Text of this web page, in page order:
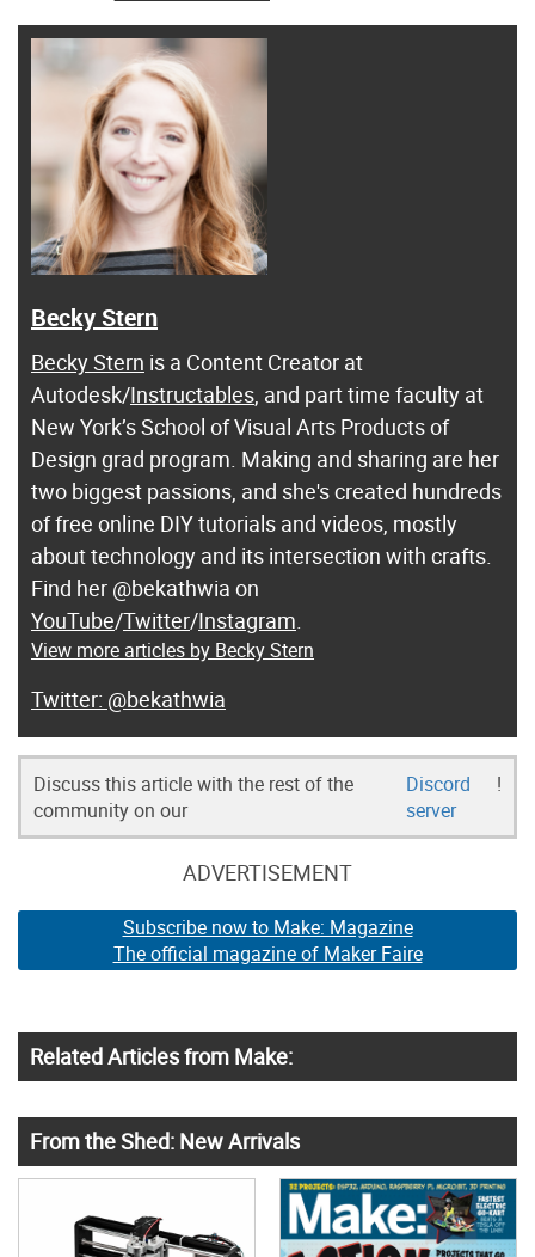
Becky Stern
Becky Stern is a Content Creator at
Autodesk/Instructables , and part time faculty at
New York’s School of Visual Arts Products of
Design grad program. Making and sharing are her
two biggest passions, and she's created hundreds
of free online DIY tutorials and videos, mostly
about technology and its intersection with crafts.
Find her @bekathwia on
YouTube/Twitter/Instagram
View more articles by Becky Stern
@bekathwia
Discuss this article with the rest of the
community on our
Discord
server
!
ADVERTISEMENT
Subscribe now to Make: Magazine
The official magazine of Maker Faire
Related Articles from Make:
From the Shed: New Arrivals